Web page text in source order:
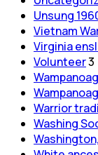
Unsung
Vietnam
Virginia
Volunteer3
Warrior
Washing